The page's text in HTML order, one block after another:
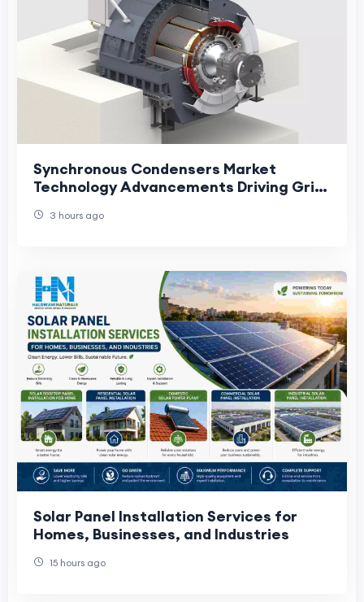
Synchronous Condensers Market
Technology Advancements Driving Grid
3 hours ago
Solar Panel Installation Services for
Homes, Businesses, and Industries
15 hours ago